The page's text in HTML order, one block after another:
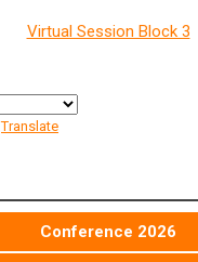
Virtual Session Block 3
Translate
Conference 2026